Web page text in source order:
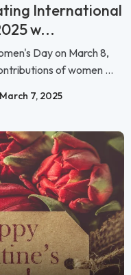
International
w...
Day on March 8,
of women ...
7, 2025